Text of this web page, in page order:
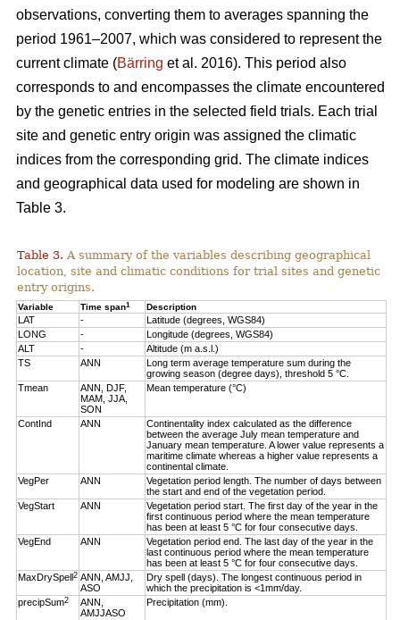
observations, converting them to averages spanning the
period 1961–2007, which was considered to represent the
current climate (Bärring et al. 2016). This period also
corresponds to and encompasses the climate encountered
by the genetic entries in the selected field trials. Each trial
site and genetic entry origin was assigned the climatic
indices from the corresponding grid. The climate indices
and geographical data used for modeling are shown in
Table 3.
Table 3. A summary of the variables describing geographical
location, site and climatic conditions for trial sites and genetic
entry origins.
Variable Time span1 Description
LAT -
Latitude (degrees, WGS84)
LONG
-
Longitude (degrees, WGS84)
ALT
-
Altitude (m a.s.l.)
TS
ANN
Long term average temperature sum during the
growing season (degree days), threshold 5 °C.
Tmean
ANN, DJF,
MAM, JJA,
SON
Mean temperature (°C)
ContInd ANN
Continentality index calculated as the difference
between the average July mean temperature and
January mean temperature. A lower value represents a
maritime climate whereas a higher value represents a
continental climate.
VegPer
ANN
Vegetation period length. The number of days between
the start and end of the vegetation period.
VegStart
ANN
Vegetation period start. The first day of the year in the
first continuous period where the mean temperature
has been at least 5 °C for four consecutive days.
VegEnd
ANN
Vegetation period end. The last day of the year in the
last continuous period where the mean temperature
has been at least 5 °C for four consecutive days.
MaxDrySpell2 ANN, AMJJ,
ASO
Dry spell (days). The longest continuous period in
which the precipitation is <1mm/day.
precipSum2
ANN,
AMJJASO
Precipitation (mm).